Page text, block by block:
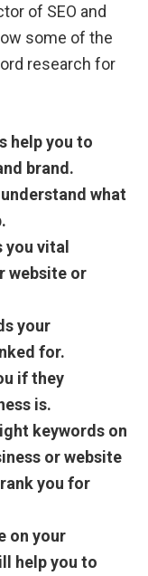
of SEO and
some of the
research for
help you to
brand.
what
you vital
website or
your
for.
if they
is.
keywords on
or website
you for
on your
help you to